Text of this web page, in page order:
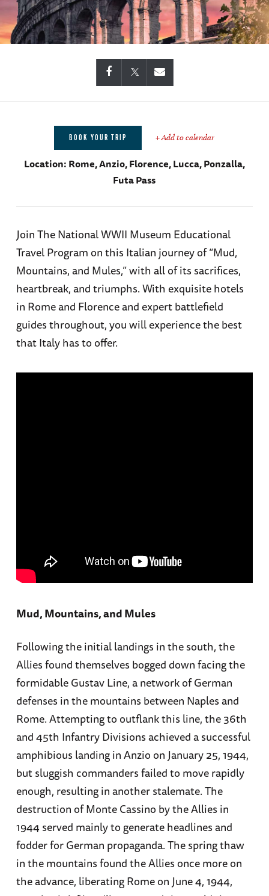
BOOK YOUR TRIP + Add to calendar
Location:Rome, Anzio, Florence, Lucca, Ponzalla,
Futa Pass
Join The National WWII Museum Educational
Travel Program on this Italian journey of “Mud,
Mountains, and Mules,” with all of its sacrifices,
heartbreak, and triumphs. With exquisite hotels
in Rome and Florence and expert battlefield
guides throughout, you will experience the best
that Italy has to offer.
Mud, Mountains, and Mules
Following the initial landings in the south, the
Allies found themselves bogged down facing the
formidable Gustav Line, a network of German
defenses in the mountains between Naples and
Rome. Attempting to outflank this line, the 36th
and 45th Infantry Divisions achieved a successful
amphibious landing in Anzio on January 25, 1944,
but sluggish commanders failed to move rapidly
enough, resulting in another stalemate. The
destruction of Monte Cassino by the Allies in
1944 served mainly to generate headlines and
fodder for German propaganda. The spring thaw
in the mountains found the Allies once more on
the advance, liberating Rome on June 4, 1944,